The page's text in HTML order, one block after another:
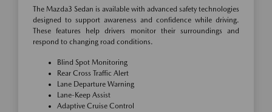
The Mazda3 Sedan is available with advanced safety technologies
designed to support awareness and confidence while driving.
These features help drivers monitor their surroundings and
respond to changing road conditions.
Blind Spot Monitoring
Rear Cross Traffic Alert
Lane Departure Warning
Lane-Keep Assist
Adaptive Cruise Control